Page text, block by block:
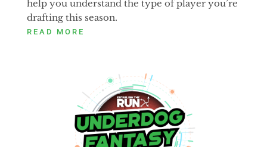
help you understand the type of player you’re
drafting this season.
READ MORE